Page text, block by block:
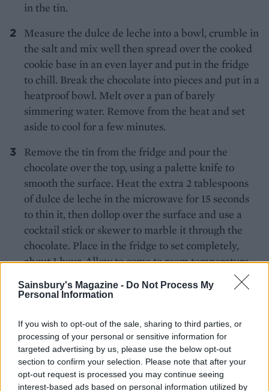
Sainsbury's Magazine - Do Not Process My
Personal Information
If you wish to opt-out of the sale, sharing to third parties, or
processing of your personal or sensitive information for
targeted advertising by us, please use the below opt-out
section to confirm your selection. Please note that after your
opt-out request is processed you may continue seeing
interest-based ads based on personal information utilized by
in the tin.
Measure the dulce de leche into a bowl, crumble in
the salt and mix well then spread over the cooked
cookie base in an even layer and put in the fridge
to chill. Break the chocolate into pieces and put in a
heatproof bowl. Melt over a pan of barely
simmering water. Remove from the heat and set
aside to cool for a few minutes.
Remove the tin from the fridge and pour the
chocolate over the top, using a palette knife to
smooth the surface. Heat the extra 2 tablespoons
of dulce de leche in the microwave for 15 seconds
to thin it, then dollop over the surface and use a
cocktail stick or skewer to marble it through the
chocolate. Place in the fridge to set completely,
about 1 hour. Allow to come to room temperature
YOU MIGHT ALSO LIKE...